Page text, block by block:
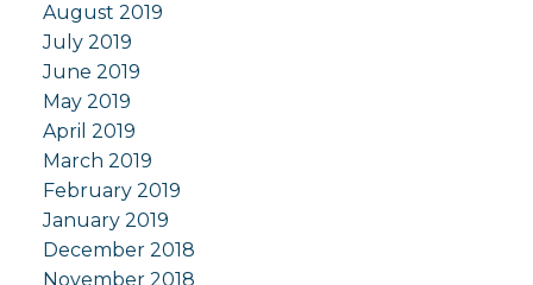
August 2019
July 2019
June 2019
May 2019
April 2019
March 2019
February 2019
January 2019
December 2018
November 2018